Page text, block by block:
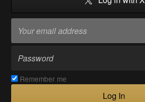
Remember me
Log In